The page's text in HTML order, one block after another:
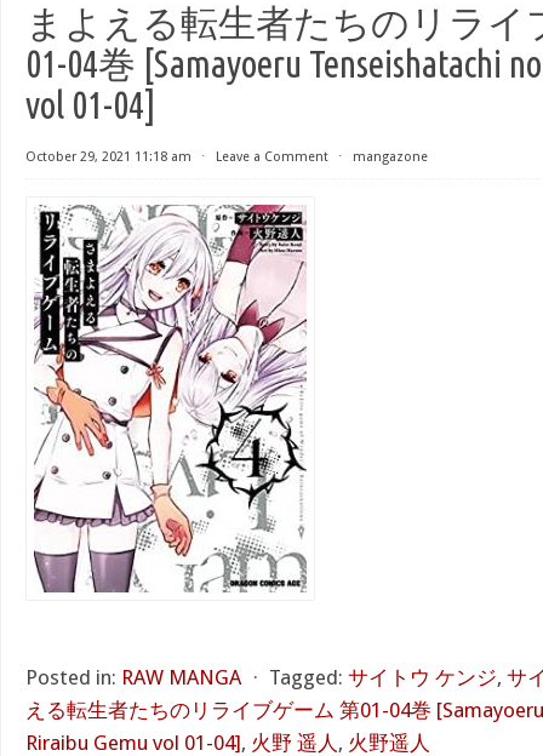
まよえる転生者たちのリライ
01-04巻 [Samayoeru Tenseishatachi
vol 01-04]
October 29, 2021 11:18 am ⋅ Leave a Comment ⋅ mangazone
Posted in: RAW MANGA ⋅ Tagged: サイトウ ケンジ, サ
える転生者たちのリライブゲーム 第01-04巻
Riraibu Gemu vol 01-04], 火野 遥人 , 火野遥人